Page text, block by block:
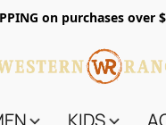
on purchases over
KIDS